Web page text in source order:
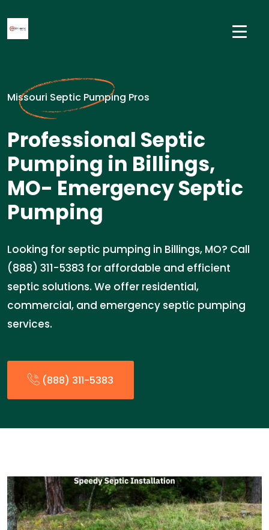
Missouri Septic Pumping Pros
Professional Septic
Pumping in Billings,
MO- Emergency Septic
Pumping
Looking for septic pumping in Billings, MO? Call
(888) 311-5383 for affordable and efficient
septic solutions. We offer residential,
commercial, and emergency septic pumping
services.
(888) 311-5383